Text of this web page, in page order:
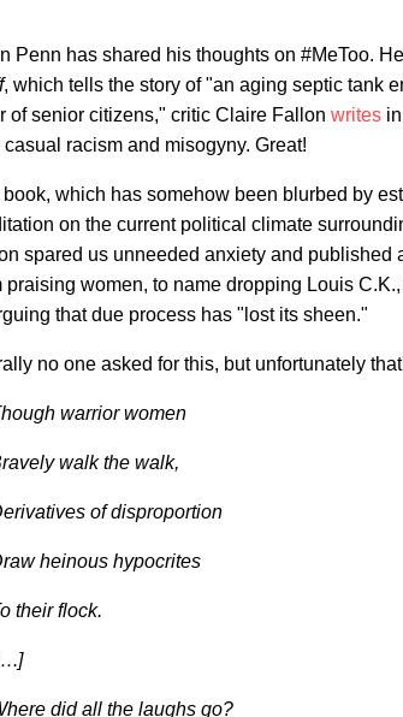
Penn has shared his thoughts on #MeToo.
, which tells the story of "an aging septic tank
of senior citizens," critic Claire Fallon writes in
casual racism and misogyny. Great!
which has somehow been blurbed by
on the current political climate
spared us unneeded anxiety and
praising women, to name dropping Louis
that due process has "lost its sheen."
no one asked for this, but unfortunately
warrior women
walk the walk,
of disproportion
heinous hypocrites
their flock.
did all the laughs go?